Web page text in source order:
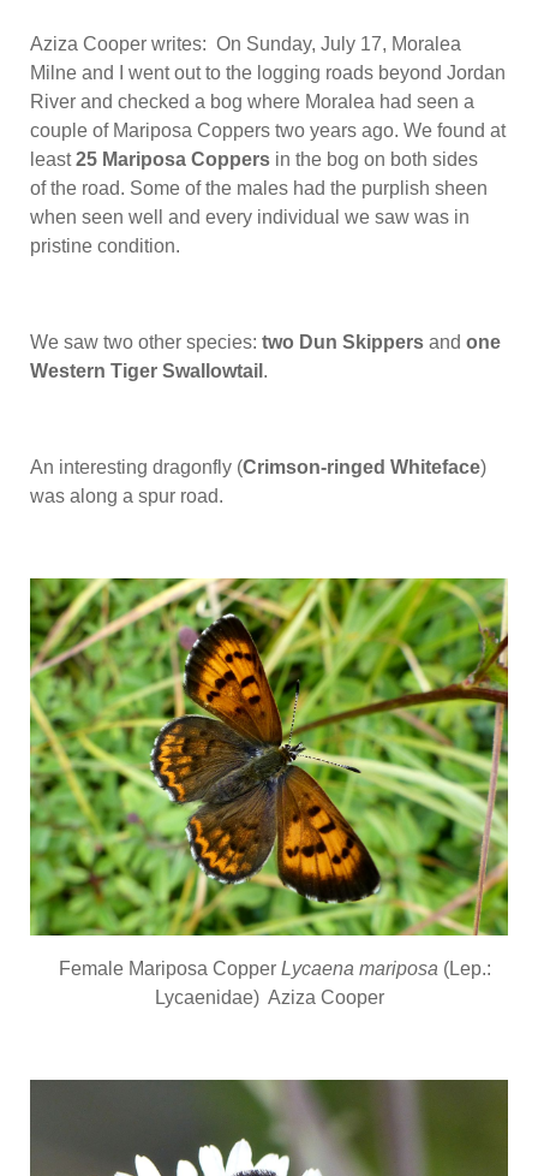
Aziza Cooper writes: On Sunday, July 17, Moralea
Milne and I went out to the logging roads beyond Jordan
River and checked a bog where Moralea had seen a
couple of Mariposa Coppers two years ago. We found at
least25 Mariposa Coppers in the bog on both sides
of the road. Some of the males had the purplish sheen
when seen well and every individual we saw was in
pristine condition.
We saw two other species: two Dun Skippers and one
Western Tiger Swallowtail .
An interesting dragonfly (Crimson-ringed Whiteface)
was along a spur road.
Female Mariposa Copper Lycaena mariposa (Lep.:
Lycaenidae) Aziza Cooper